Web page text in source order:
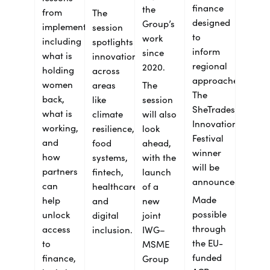
from
implementation,
including
what is
holding
women
back,
what is
working,
and
how
partners
can
help
unlock
access
to
finance,
The
session
spotlights
innovation
across
areas
like
climate
resilience,
food
systems,
fintech,
healthcare
and
digital
inclusion.
the
Group’s
work
since
2020.
The
session
will also
look
ahead,
with the
launch
of a
new
joint
IWG–
MSME
Group
finance
designed
to
inform
regional
approaches.
The
SheTrades
Innovation
Festival
winner
will be
announced.
Made
possible
through
the EU-
funded